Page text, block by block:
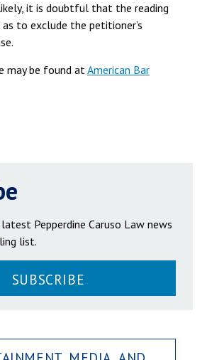
it is doubtful that the reading
to exclude the petitioner’s
may be found atAmerican Bar
Pepperdine Caruso Law news
list.
SUBSCRIBE